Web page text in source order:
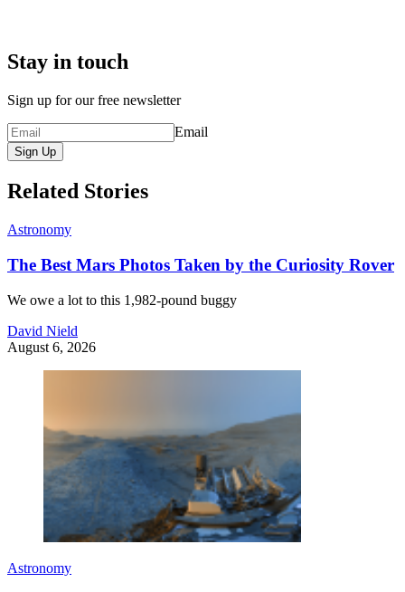
Stay in touch
Sign up for our free newsletter
Email
Sign Up
Related Stories
Astronomy
The Best Mars Photos Taken by the Curiosity Rover
We owe a lot to this 1,982-pound buggy
David Nield
August 6, 2026
Astronomy